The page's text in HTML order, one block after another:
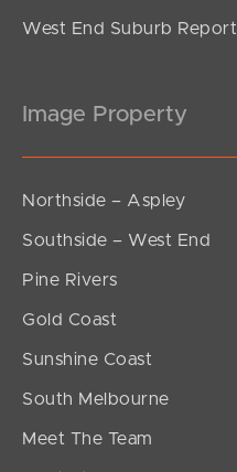
West End Suburb Report
Image Property
Northside – Aspley
Southside – West End
Pine Rivers
Gold Coast
Sunshine Coast
South Melbourne
Meet The Team